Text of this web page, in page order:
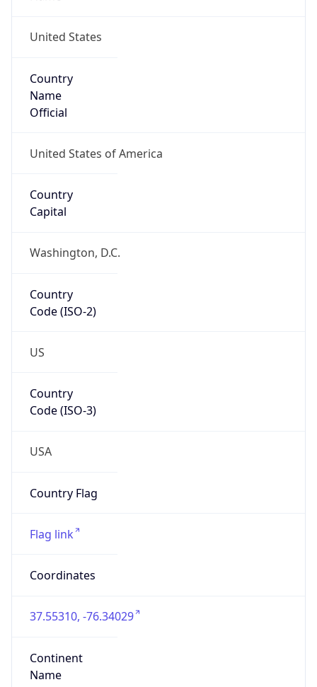
United States
Country
Name
Official
United States of America
Country
Capital
Washington, D.C.
Country
Code (ISO-2)
US
Country
Code (ISO-3)
USA
Country Flag
Flag link
Coordinates
37.55310, -76.34029
Continent
Name